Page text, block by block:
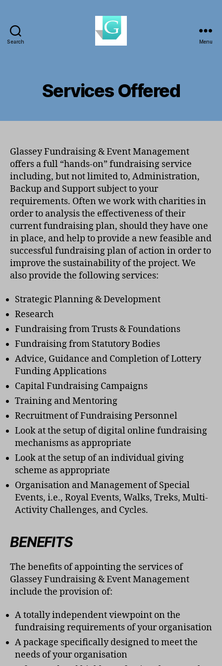
Search Menu
Services Offered
Glassey Fundraising & Event Management
offers a full “hands-on” fundraising service
including, but not limited to, Administration,
Backup and Support subject to your
requirements. Often we work with charities in
order to analysis the effectiveness of their
current fundraising plan, should they have one
in place, and help to provide a new feasible and
successful fundraising plan of action in order to
improve the sustainability of the project. We
also provide the following services:
Strategic Planning & Development
Research
Fundraising from Trusts & Foundations
Fundraising from Statutory Bodies
Advice, Guidance and Completion of Lottery
Funding Applications
Capital Fundraising Campaigns
Training and Mentoring
Recruitment of Fundraising Personnel
Look at the setup of digital online fundraising
mechanisms as appropriate
Look at the setup of an individual giving
scheme as appropriate
Organisation and Management of Special
Events, i.e., Royal Events, Walks, Treks, Multi-
Activity Challenges, and Cycles.
BENEFITS
The benefits of appointing the services of
Glassey Fundraising & Event Management
include the provision of:
A totally independent viewpoint on the
fundraising requirements of your organisation
A package specifically designed to meet the
needs of your organisation